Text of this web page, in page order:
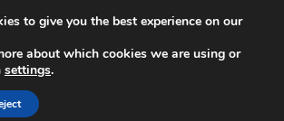
at 6 EUR
- 4 p.m.+420 704 494 494
to give you the best experience on our
about which cookies we are using or
settings.